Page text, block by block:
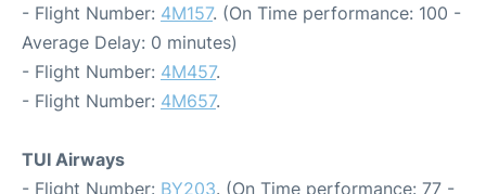
- Flight Number: 4M157. (On Time performance: 100 -
Average Delay: 0 minutes)
- Flight Number: 4M457.
- Flight Number: 4M657.
TUI Airways
- Flight Number: BY203. (On Time performance: 77 -